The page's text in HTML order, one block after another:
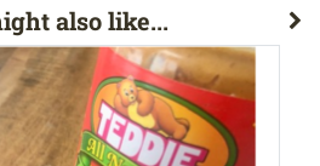
also like...